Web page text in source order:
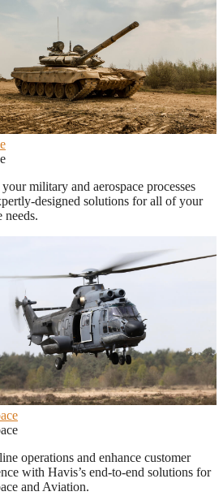
military and aerospace processes
designed solutions for all of your
needs.
operations and enhance customer
with Havis’s end-to-end solutions for
and Aviation.